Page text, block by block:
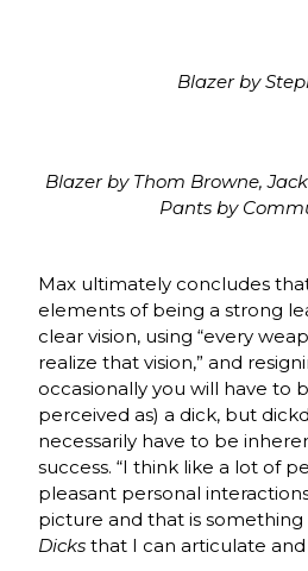
Blazer by
Blazer by Thom Browne,
Pants by
Max ultimately concludes
elements of being a strong
clear vision, using “every
realize that vision,” and
occasionally you will have to
perceived as) a dick, but
necessarily have to be
success. “I think like a lot of
pleasant personal
picture and that is
Dicksthat I can articulate